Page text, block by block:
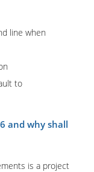
line when
to
and why shall
is a project